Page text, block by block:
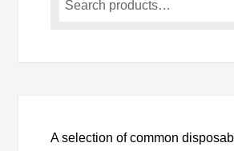
A selection of common